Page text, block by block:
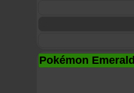
Pokémon Emerald